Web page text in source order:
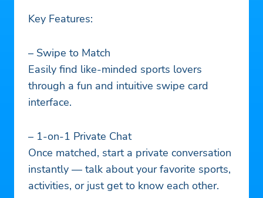
Key Features:
– Swipe to Match
Easily find like-minded sports lovers
through a fun and intuitive swipe card
interface.
– 1-on-1 Private Chat
Once matched, start a private conversation
instantly — talk about your favorite sports,
activities, or just get to know each other.